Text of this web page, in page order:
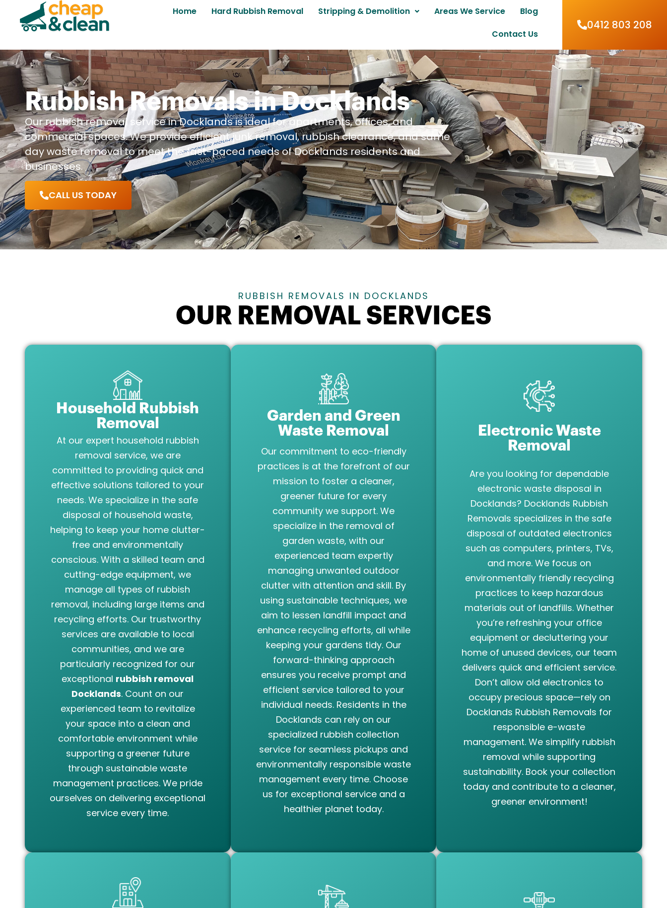
Home Hard Rubbish Removal Stripping & Demolition Areas We Service
Blog
Contact Us
0412 803 208
Rubbish Removals in Docklands
Our rubbish removal service in Docklands is ideal for apartments, offices, and
commercial spaces. We provide efficient junk removal, rubbish clearance, and same
day waste removal to meet the fast-paced needs of Docklands residents and
businesses.
CALL US TODAY
RUBBISH REMOVALS IN DOCKLANDS
OUR REMOVAL SERVICES
Household Rubbish
Removal
At our expert household rubbish
removal service, we are
committed to providing quick and
effective solutions tailored to your
needs. We specialize in the safe
disposal of household waste,
helping to keep your home clutter-
free and environmentally
conscious. With a skilled team and
cutting-edge equipment, we
manage all types of rubbish
removal, including large items and
recycling efforts. Our trustworthy
services are available to local
communities, and we are
particularly recognized for our
exceptional rubbish removal
Docklands. Count on our
experienced team to revitalize
your space into a clean and
comfortable environment while
supporting a greener future
through sustainable waste
management practices. We pride
ourselves on delivering exceptional
service every time.
Garden and Green
Waste Removal
Our commitment to eco-friendly
practices is at the forefront of our
mission to foster a cleaner,
greener future for every
community we support. We
specialize in the removal of
garden waste, with our
experienced team expertly
managing unwanted outdoor
clutter with attention and skill. By
using sustainable techniques, we
aim to lessen landfill impact and
enhance recycling efforts, all while
keeping your gardens tidy. Our
forward-thinking approach
ensures you receive prompt and
efficient service tailored to your
individual needs. Residents in the
Docklands can rely on our
specialized rubbish collection
service for seamless pickups and
environmentally responsible waste
management every time. Choose
us for exceptional service and a
healthier planet today.
Electronic Waste
Removal
Are you looking for dependable
electronic waste disposal in
Docklands? Docklands Rubbish
Removals specializes in the safe
disposal of outdated electronics
such as computers, printers, TVs,
and more. We focus on
environmentally friendly recycling
practices to keep hazardous
materials out of landfills. Whether
you’re refreshing your office
equipment or decluttering your
home of unused devices, our team
delivers quick and efficient service.
Don’t allow old electronics to
occupy precious space—rely on
Docklands Rubbish Removals for
responsible e-waste
management. We simplify rubbish
removal while supporting
sustainability. Book your collection
today and contribute to a cleaner,
greener environment!